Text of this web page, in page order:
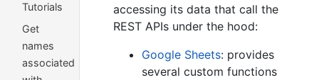
Tutorials
Get
names
associated
accessing its data that call the
REST APIs under the hood:
Google Sheets: provides
several custom functions